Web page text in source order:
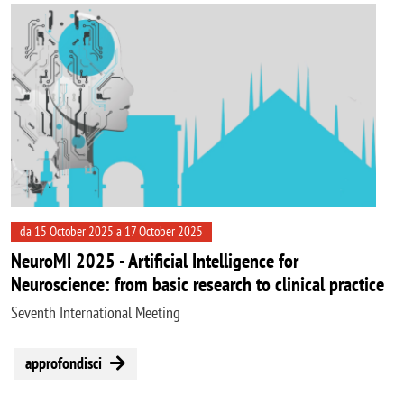
da 15 October 2025 a 17 October 2025
NeuroMI 2025 - Artificial Intelligence for
Neuroscience: from basic research to clinical practice
Seventh International Meeting
approfondisci